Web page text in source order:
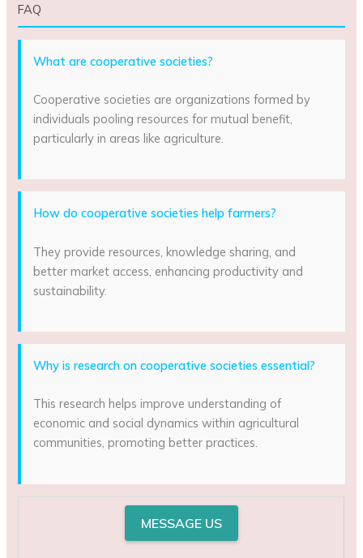
FAQ
What are cooperative societies?
Cooperative societies are organizations formed by
individuals pooling resources for mutual benefit,
particularly in areas like agriculture.
How do cooperative societies help farmers?
They provide resources, knowledge sharing, and
better market access, enhancing productivity and
sustainability.
Why is research on cooperative societies essential?
This research helps improve understanding of
economic and social dynamics within agricultural
communities, promoting better practices.
MESSAGE US